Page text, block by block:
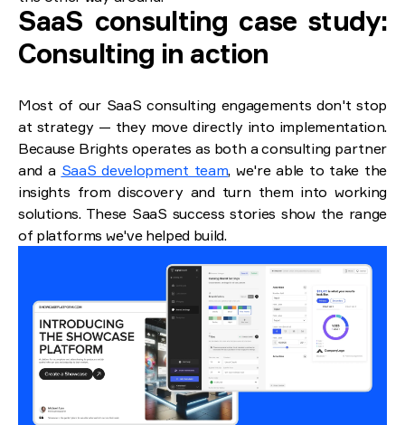
SaaS consulting case study:
Consulting in action
Most of our SaaS consulting engagements don't stop
at strategy — they move directly into implementation.
Because Brights operates as both a consulting partner
and a SaaS development team, we're able to take the
insights from discovery and turn them into working
solutions. These SaaS success stories show the range
of platforms we've helped build.